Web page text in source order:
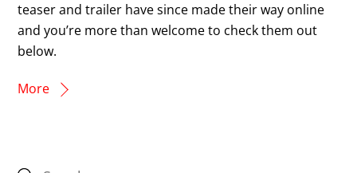
teaser and trailer have since made their way online
and you’re more than welcome to check them out
below.
More